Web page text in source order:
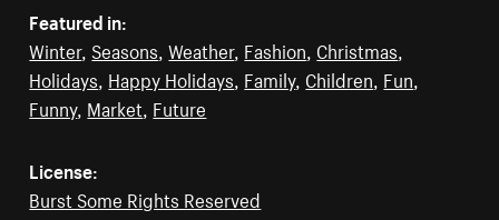
Featured in:
Winter, Seasons,Weather, Fashion, Christmas,
Holidays, Happy Holidays, Family, Children, Fun,
Funny, Market, Future
License:
Burst Some Rights Reserved